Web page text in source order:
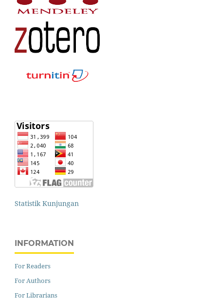
Statistik Kunjungan
INFORMATION
For Readers
For Authors
For Librarians